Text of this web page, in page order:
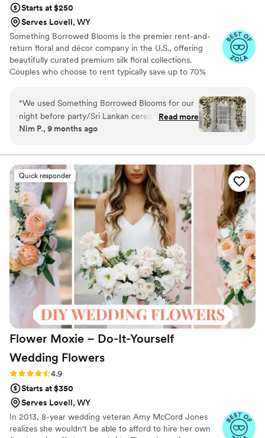
Starts at $250
Serves Lovell, WY
Something Borrowed Blooms is the premier rent-and-
return floral and décor company in the U.S., offering
beautifully curated premium silk floral collections.
Couples who choose to rent typically save up to 70%
wedding day, from bridal and bridesmaid bouquets to
boutonnieres, garlands, centerpieces, aisle markers, cake
flowers, swags, flower combs and crowns, wedding
create a cohesive, elevated look from ceremony to
reception.
“We used Something Borrowed Blooms for our
night before party/Sri Lankan ceremony and I
couldn't be more happy. The set-up,
our guests had no idea the flowers were
artificial! We were able to save money but still
had stunning flowers for the ceremony and
reception. I'll now always recommend SBB,
especially for brides who are trying to stay in-
budget and still want to have full-service
florals.”
Read more
Nim P., 9 months ago
Quick responder
Flower Moxie – Do-It-Yourself
Wedding Flowers
Rating: 4.9 (97 reviews)
4.9
Starts at $350
Serves Lovell, WY
In 2013, 8-year wedding veteran Amy McCord Jones
realizes she wouldn't be able to afford to hire her own